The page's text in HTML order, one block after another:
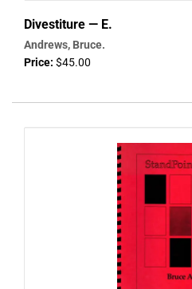
Divestiture — E.
Andrews, Bruce.
Price: $45.00